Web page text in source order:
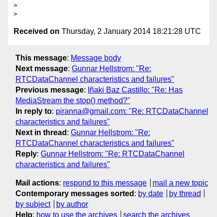
>
Received on Thursday, 2 January 2014 18:21:28 UTC
This message: Message body
Next message: Gunnar Hellstrom: "Re:
RTCDataChannel characteristics and failures"
Previous message: Iñaki Baz Castillo: "Re: Has
MediaStream the stop() method?"
In reply to: piranna@gmail.com: "Re: RTCDataChannel
characteristics and failures"
Next in thread : Gunnar Hellstrom: "Re:
RTCDataChannel characteristics and failures"
Reply: Gunnar Hellstrom: "Re: RTCDataChannel
characteristics and failures"
Mail actions: respond to this message
mail a new topic
Contemporary messages sorted : by date
by thread
by subject
by author
Help: how to use the archives search the archives